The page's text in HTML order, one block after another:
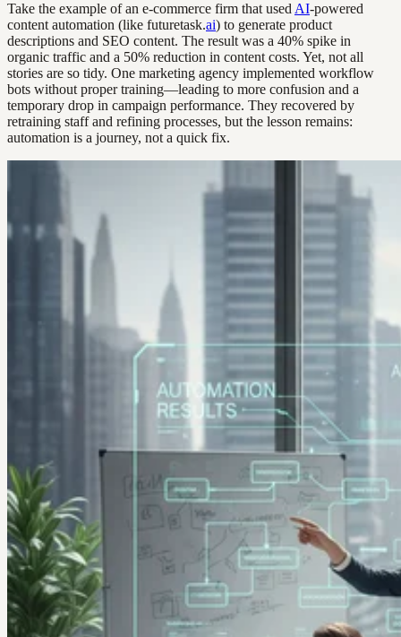
Take the example of an e-commerce firm that used AI-powered
content automation (like futuretask.ai) to generate product
descriptions and SEO content. The result was a 40% spike in
organic traffic and a 50% reduction in content costs. Yet, not all
stories are so tidy. One marketing agency implemented workflow
bots without proper training—leading to more confusion and a
temporary drop in campaign performance. They recovered by
retraining staff and refining processes, but the lesson remains:
automation is a journey, not a quick fix.